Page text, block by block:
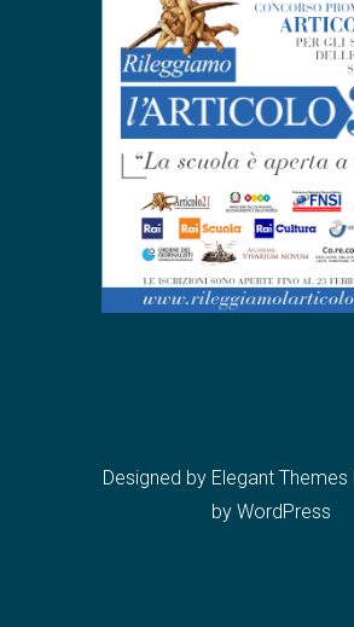
Designed by Elegant Themes
by WordPress